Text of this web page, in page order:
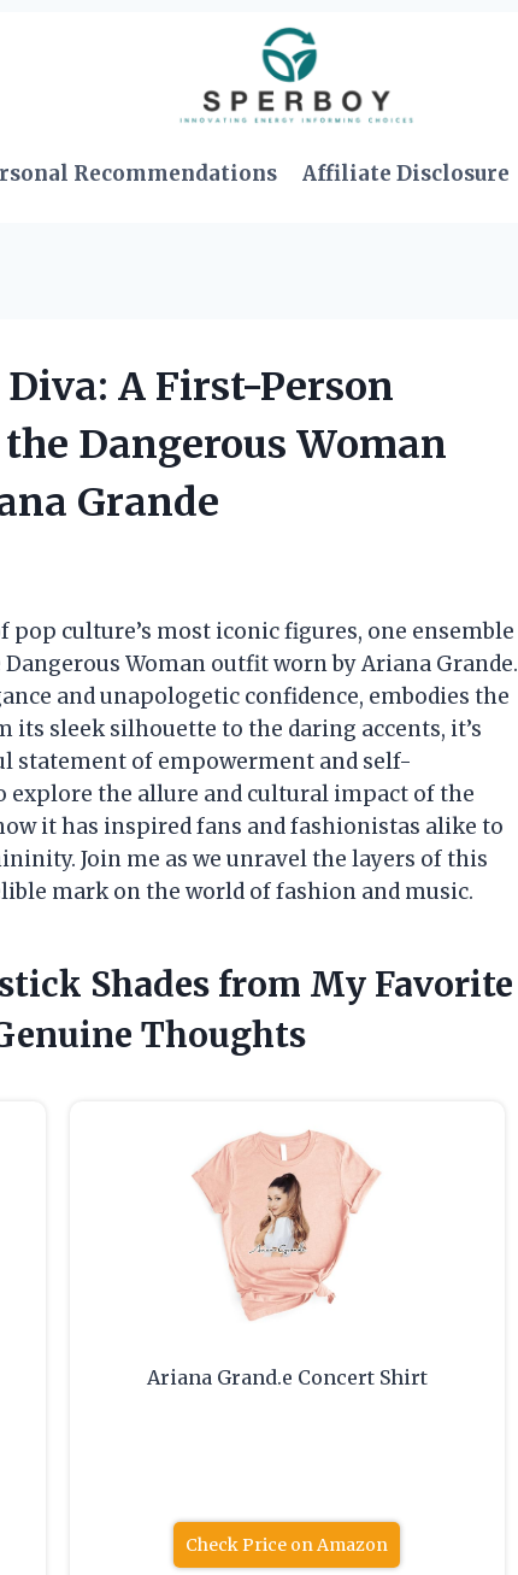
Recommendations Affiliate Disclosure
A First-Person
Dangerous Woman
Grande
culture’s most iconic figures, one ensemble
Woman outfit worn by Ariana Grande.
and unapologetic confidence, embodies the
its sleek silhouette to the daring accents, it’s
statement of empowerment and self-
the allure and cultural impact of the
it has inspired fans and fashionistas alike to
Join me as we unravel the layers of this
mark on the world of fashion and music.
Shades from My Favorite
Thoughts
Ariana Grand.e Concert Shirt
Check Price on Amazon